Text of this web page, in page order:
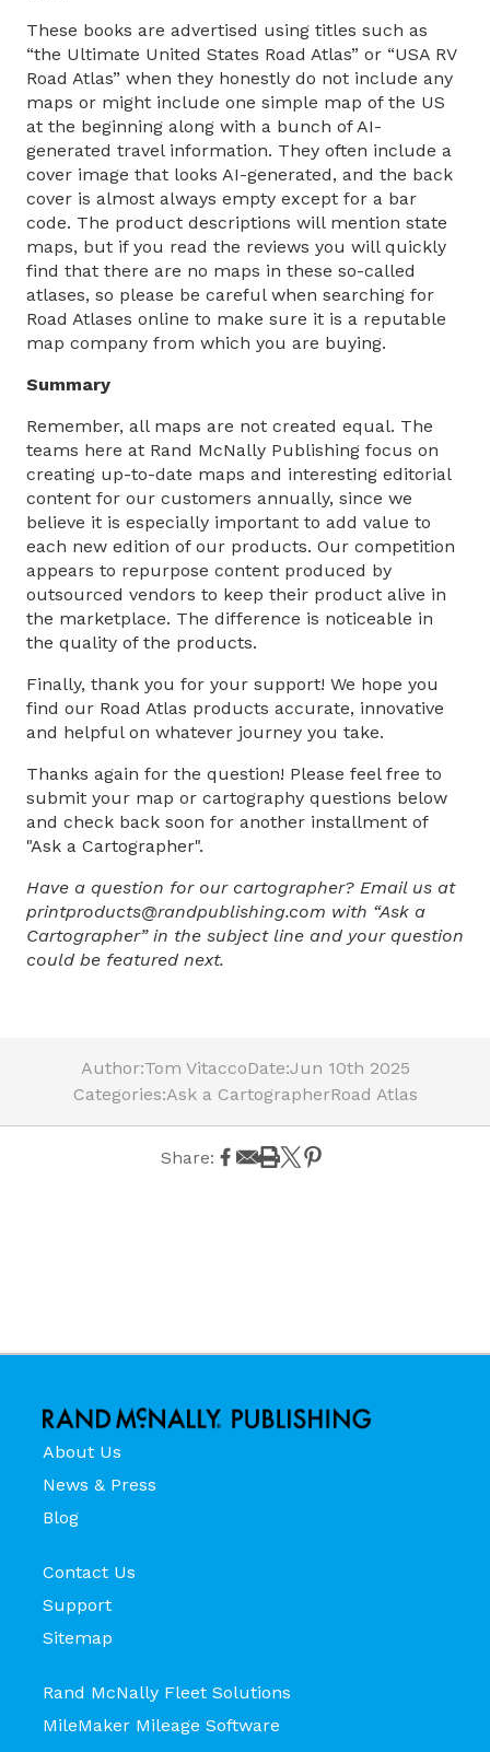
These books are advertised using titles such as
“the Ultimate United States Road Atlas” or “USA RV
Road Atlas” when they honestly do not include any
maps or might include one simple map of the US
at the beginning along with a bunch of AI-
generated travel information. They often include a
cover image that looks AI-generated, and the back
cover is almost always empty except for a bar
code. The product descriptions will mention state
maps, but if you read the reviews you will quickly
find that there are no maps in these so-called
atlases, so please be careful when searching for
Road Atlases online to make sure it is a reputable
map company from which you are buying.
Summary
Remember, all maps are not created equal. The
teams here at Rand McNally Publishing focus on
creating up-to-date maps and interesting editorial
content for our customers annually, since we
believe it is especially important to add value to
each new edition of our products. Our competition
appears to repurpose content produced by
outsourced vendors to keep their product alive in
the marketplace. The difference is noticeable in
the quality of the products.
Finally, thank you for your support! We hope you
find our Road Atlas products accurate, innovative
and helpful on whatever journey you take.
Thanks again for the question! Please feel free to
submit your map or cartography questions below
and check back soon for another installment of
"Ask a Cartographer".
Have a question for our cartographer? Email us at
printproducts@randpublishing.com with “Ask a
Cartographer” in the subject line and your question
could be featured next.
Author:Tom VitaccoDate:Jun 10th 2025
Categories:Ask a CartographerRoad Atlas
Share:
About Us
News & Press
Blog
Contact Us
Support
Sitemap
Rand McNally Fleet Solutions
MileMaker Mileage Software